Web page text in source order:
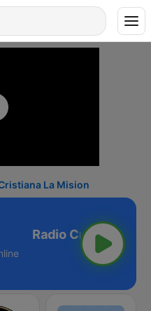
La Mision